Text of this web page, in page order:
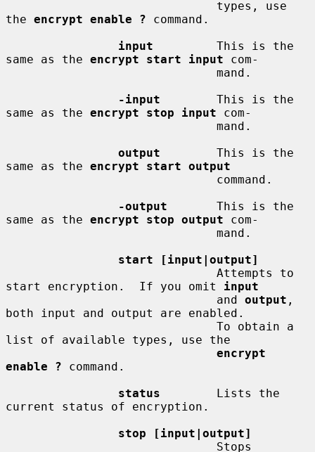
the encrypt enable ? command.
input
         This is the
same as the encrypt start input com-
-input
        This is the
same as the encrypt stop input com-
output
        This is the
same as the encrypt start output
-output
       This is the
same as the encrypt stop output com-
start [input|output]
start encryption.  If you omit input
                              and
output ,
both input and output are enabled.
list of available types, use the
encrypt
enable ? command.
status
        Lists the
current status of encryption.
stop [input|output]